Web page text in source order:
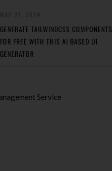
GENERATE TAILWINDCSS COMPONENTS
FOR FREE WITH THIS AI BASED UI
GENERATOR